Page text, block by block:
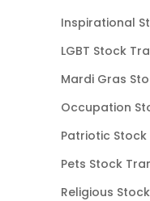
Inspirational
LGBT Stock
Mardi Gras
Occupation
Patriotic
Pets Stock
Religious